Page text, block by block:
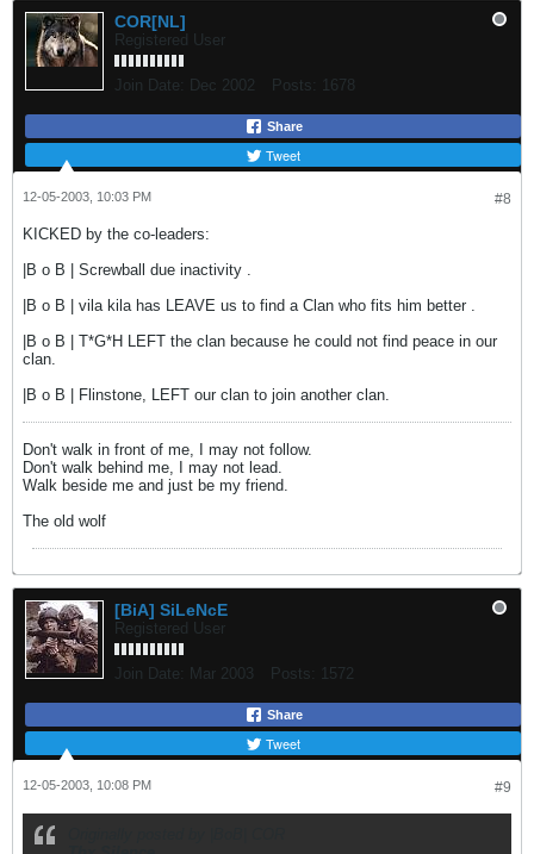
COR[NL]
Registered User
Join Date: Dec 2002 Posts: 1678
Share
Tweet
#8
12-05-2003, 10:03 PM
KICKED by the co-leaders:
|B o B | Screwball due inactivity .
|B o B | vila kila has LEAVE us to find a Clan who fits him better .
|B o B | T*G*H LEFT the clan because he could not find peace in our
clan.
|B o B | Flinstone, LEFT our clan to join another clan.
Don't walk in front of me, I may not follow.
Don't walk behind me, I may not lead.
Walk beside me and just be my friend.
The old wolf
[BiA] SiLeNcE
Registered User
Join Date: Mar 2003 Posts: 1572
Share
Tweet
#9
12-05-2003, 10:08 PM